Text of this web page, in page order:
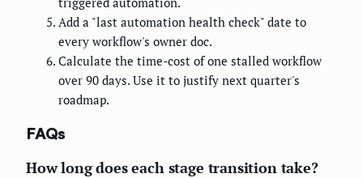
Add a "last automation health check" date to
every workflow's owner doc.
Calculate the time-cost of one stalled workflow
over 90 days. Use it to justify next quarter's
roadmap.
FAQs
How long does each stage transition take?